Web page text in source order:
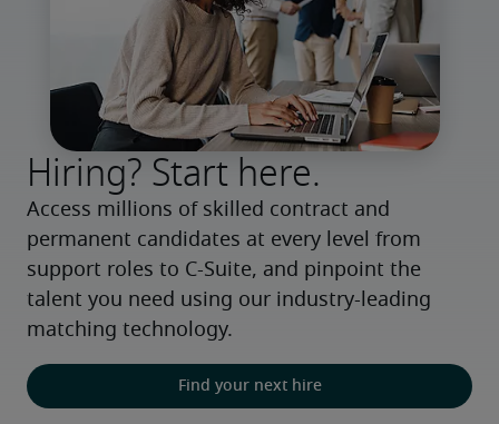
Hiring? Start here.
Access millions of skilled contract and
permanent candidates at every level from
support roles to C-Suite, and pinpoint the
talent you need using our industry-leading
matching technology.
Find your next hire